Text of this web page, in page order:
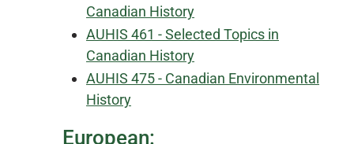
Canadian History
AUHIS 461 - Selected Topics in
Canadian History
AUHIS 475 - Canadian Environmental
History
European: